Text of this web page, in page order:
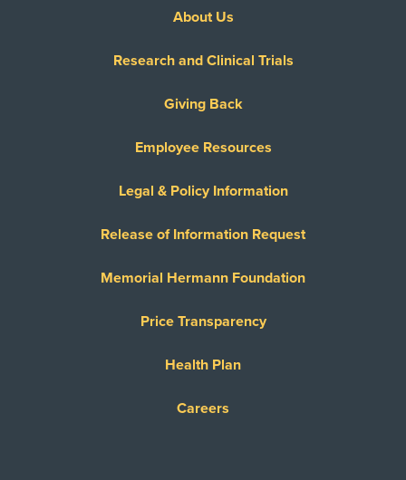
About Us
Research and Clinical Trials
Giving Back
Employee Resources
Legal & Policy Information
Release of Information Request
Memorial Hermann Foundation
Price Transparency
Health Plan
Careers